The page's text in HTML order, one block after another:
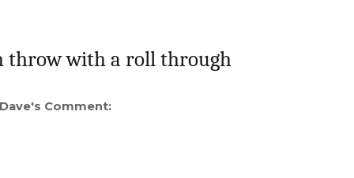
throw with a roll through
Dave's Comment: